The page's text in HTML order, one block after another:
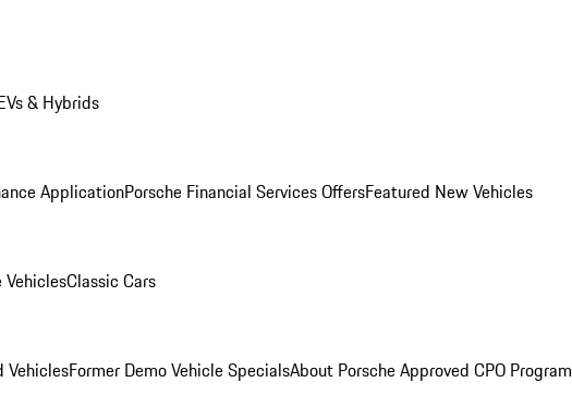
& Hybrids
ApplicationPorsche Financial Services OffersFeatured New Vehicles
VehiclesClassic Cars
VehiclesFormer Demo Vehicle SpecialsAbout Porsche Approved CPO Program